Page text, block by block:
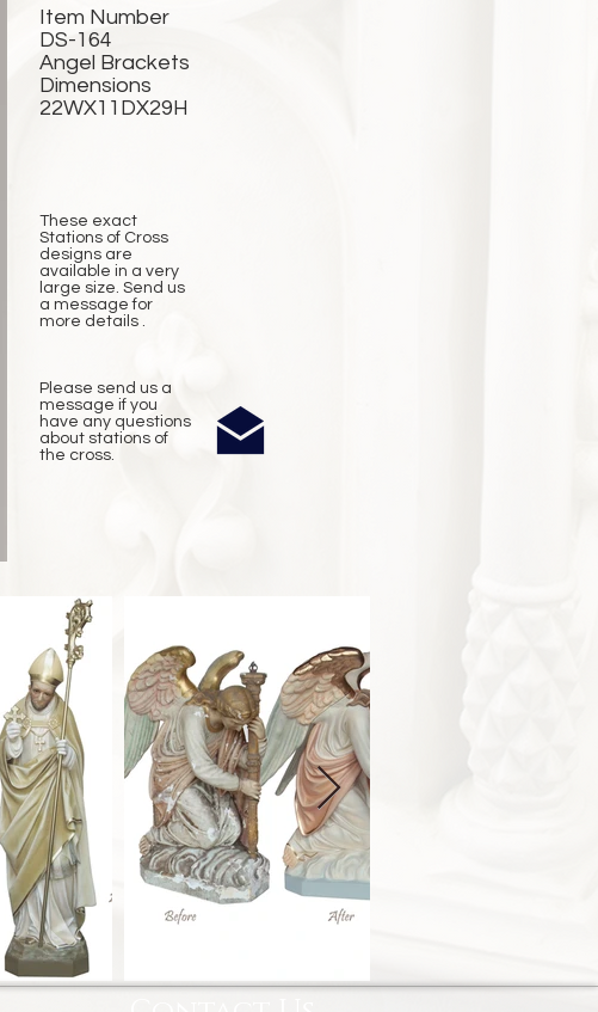
Item Number
DS-164
Angel Brackets
Dimensions
22WX11DX29H
These exact
Stations of Cross
designs are
available in a very
large size. Send us
a message for
more details .
Please send us a
message if you
have any questions
about stations of
the cross.